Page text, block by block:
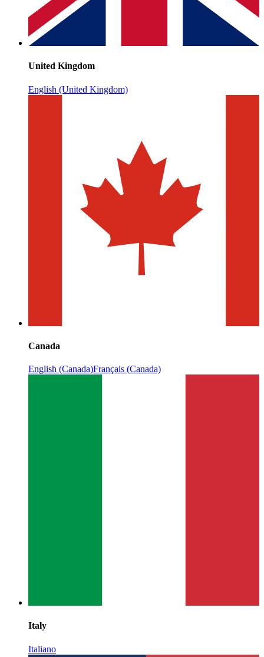
United Kingdom
English (United Kingdom)
Canada
English (Canada)Français (Canada)
Italy
Italiano